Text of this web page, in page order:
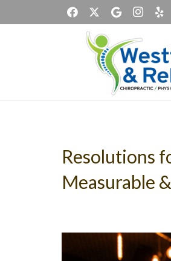
Resolutions
Measurable